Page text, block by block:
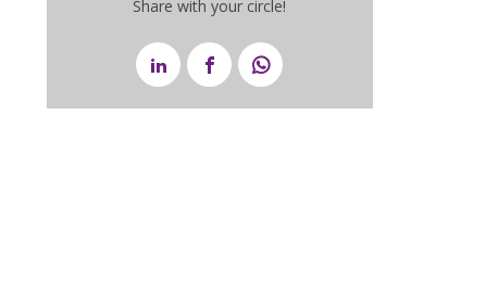
Share with your circle!